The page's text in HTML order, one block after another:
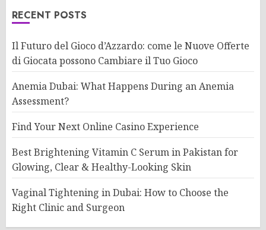
RECENT POSTS
Il Futuro del Gioco d’Azzardo: come le Nuove Offerte
di Giocata possono Cambiare il Tuo Gioco
Anemia Dubai: What Happens During an Anemia
Assessment?
Find Your Next Online Casino Experience
Best Brightening Vitamin C Serum in Pakistan for
Glowing, Clear & Healthy-Looking Skin
Vaginal Tightening in Dubai: How to Choose the
Right Clinic and Surgeon